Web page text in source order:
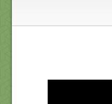
Dedication